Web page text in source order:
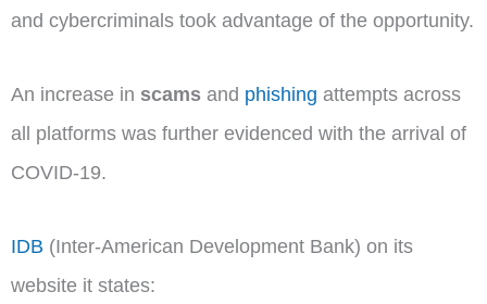
and cybercriminals took advantage of the opportunity.
An increase in scams and phishing attempts across
all platforms was further evidenced with the arrival of
COVID-19.
IDB (Inter-American Development Bank) on its
website it states: